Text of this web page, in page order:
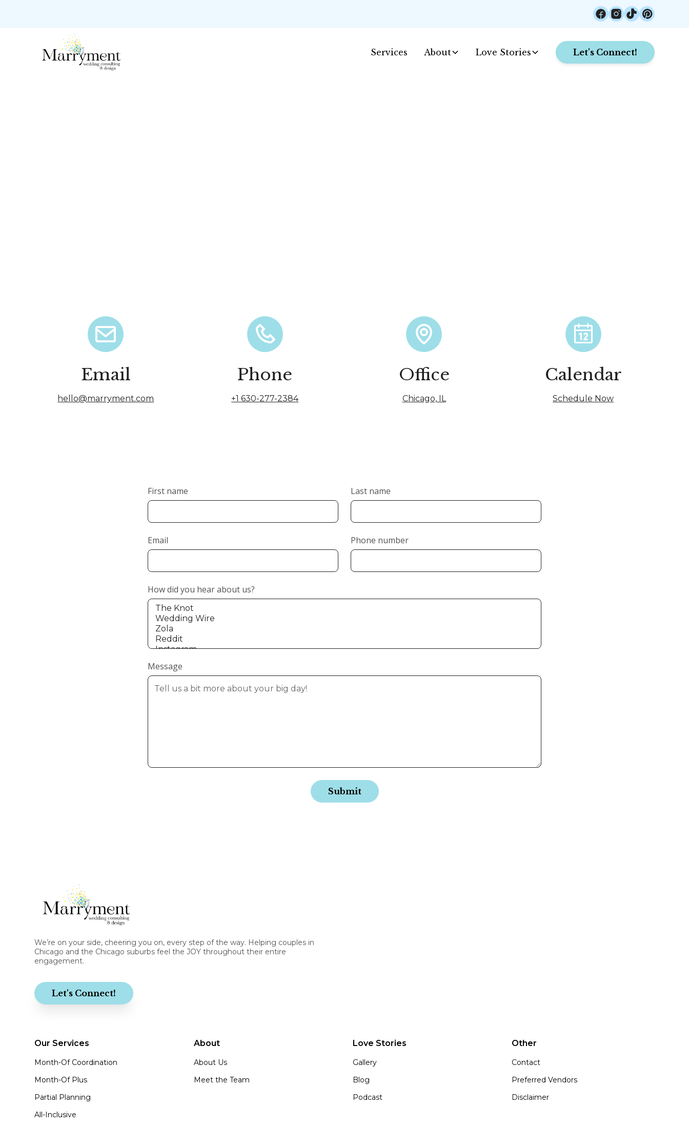
Services About Love Stories Let's Connect!
Email
hello@marryment.com
Phone
+1 630-277-2384
Office
Chicago, IL
Calendar
Schedule Now
First name Last name
Email Phone number
How did you hear about us?
Message
We’re on your side, cheering you on, every step of the way. Helping couples in
Chicago and the Chicago suburbs feel the JOY throughout their entire
engagement.
Let's Connect!
Our Services
Month-Of Coordination
Month-Of Plus
Partial Planning
All-Inclusive
About
About Us
Meet the Team
Love Stories
Gallery
Blog
Podcast
Other
Contact
Preferred Vendors
Disclaimer